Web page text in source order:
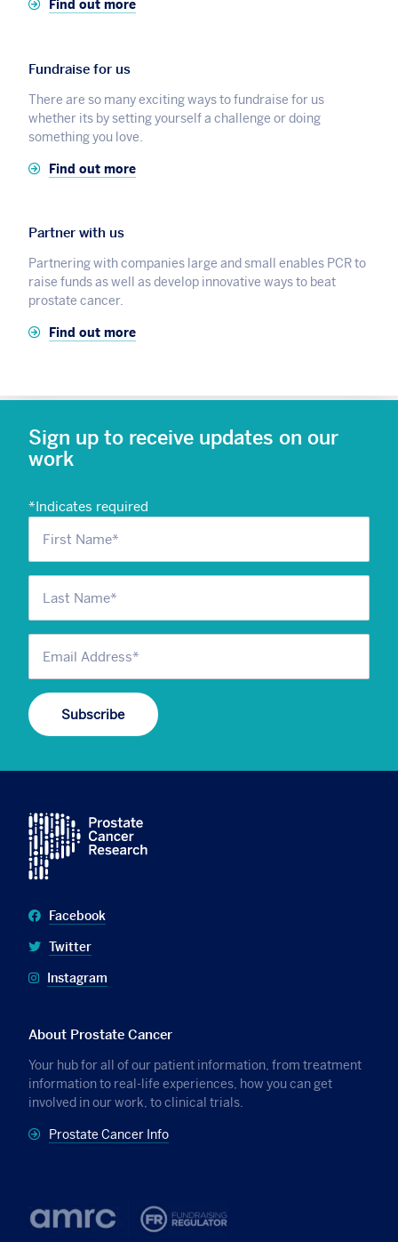
Find out more
Fundraise for us
There are so many exciting ways to fundraise for us
whether its by setting yourself a challenge or doing
something you love.
Find out more
Partner with us
Partnering with companies large and small enables PCR to
raise funds as well as develop innovative ways to beat
prostate cancer.
Find out more
Sign up to receive updates on our
work
*Indicates required
Facebook
Twitter
Instagram
About Prostate Cancer
Your hub for all of our patient information, from treatment
information to real-life experiences, how you can get
involved in our work, to clinical trials.
Prostate Cancer Info